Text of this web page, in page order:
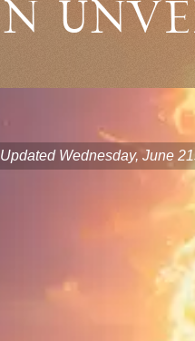
Updated Wednesday, June